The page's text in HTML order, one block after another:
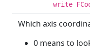
write
Which axis
0 means to